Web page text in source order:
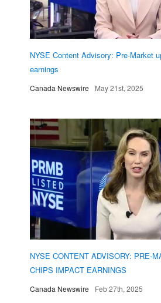
NYSE Content Advisory: Pre-Market
earnings
Canada Newswire May 21st, 2025
NYSE CONTENT ADVISORY: PRE-
CHIPS IMPACT EARNINGS
Canada Newswire Feb 27th, 2025